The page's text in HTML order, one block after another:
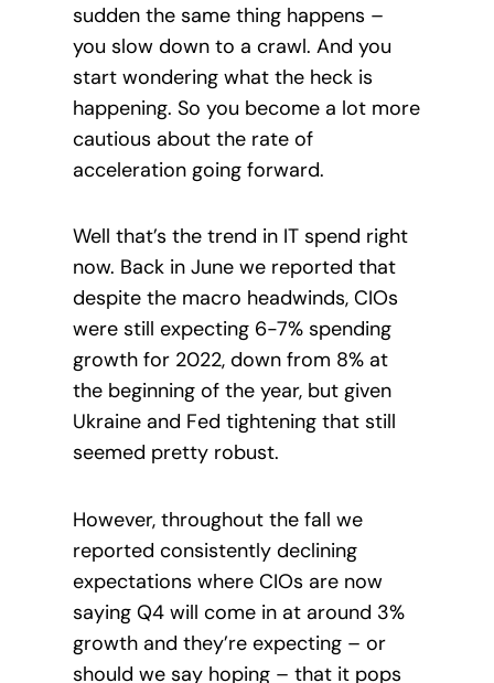
sudden the same thing happens –
you slow down to a crawl. And you
start wondering what the heck is
happening. So you become a lot more
cautious about the rate of
acceleration going forward.
Well that’s the trend in IT spend right
now. Back in June we reported that
despite the macro headwinds, CIOs
were still expecting 6-7% spending
growth for 2022, down from 8% at
the beginning of the year, but given
Ukraine and Fed tightening that still
seemed pretty robust.
However, throughout the fall we
reported consistently declining
expectations where CIOs are now
saying Q4 will come in at around 3%
growth and they’re expecting – or
should we say hoping – that it pops